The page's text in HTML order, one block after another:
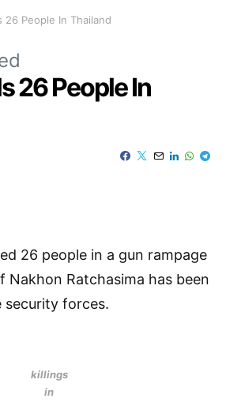
26 People In Thailand
26 People In
26 people in a gun rampage
Nakhon Ratchasima has been
security forces.
killings
in